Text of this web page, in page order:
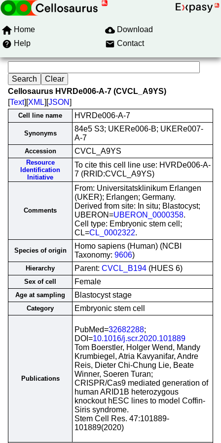
Home
Download
Help
Contact
Cellosaurus HVRDe006-A-7 (CVCL_A9YS)
[Text][XML][JSON]
Cell line name HVRDe006-A-7
Synonyms
84e5 S3; UKERe006-B; UKERe007-
A-7
Accession CVCL_A9YS
Resource
Identification
Initiative
To cite this cell line use: HVRDe006-A-
7 (RRID:CVCL_A9YS)
Comments
From: Universitatsklinikum Erlangen
(UKER); Erlangen; Germany.
Derived from site: In situ; Blastocyst;
UBERON=UBERON_0000358.
Cell type: Embryonic stem cell;
CL=CL_0002322.
Species of origin
Homo sapiens (Human) (NCBI
Taxonomy: 9606)
Hierarchy Parent: CVCL_B194 (HUES 6)
Sex of cell Female
Age at sampling Blastocyst stage
Category Embryonic stem cell
Publications
PubMed=32682288;
DOI=10.1016/j.scr.2020.101889
Tom Boerstler, Holger Wend, Mandy
Krumbiegel, Atria Kavyanifar, Andre
Reis, Dieter Chi-Chung Lie, Beate
Winner, Soeren Turan;
CRISPR/Cas9 mediated generation of
human ARID1B heterozygous
knockout hESC lines to model Coffin-
Siris syndrome.
Stem Cell Res. 47:101889-
101889(2020)